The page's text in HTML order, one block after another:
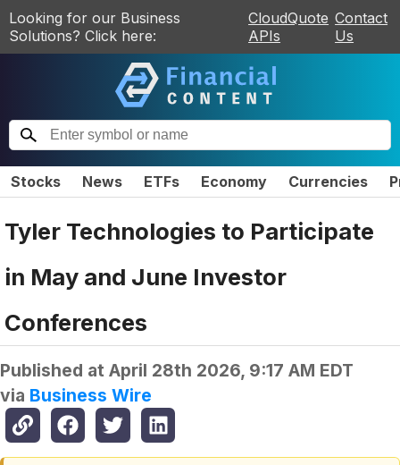
Looking for our Business
Solutions? Click here:
CloudQuote
APIs
Contact
Us
Stocks News ETFs Economy Currencies
Tyler Technologies to Participate
in May and June Investor
Conferences
Published at April 28th 2026, 9:17 AM EDT
via Business Wire